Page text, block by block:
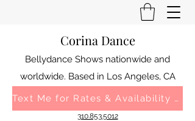
Corina Dance
Bellydance Shows nationwide and
worldwide. Based in Los Angeles, CA
Text Me for Rates & Availability 310.853.5012
310.853.5012